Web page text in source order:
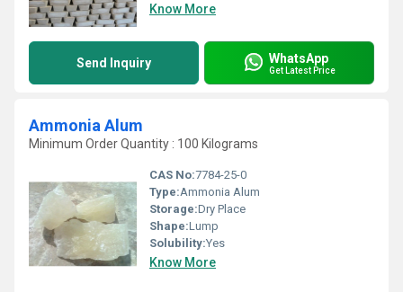
Know More
Send Inquiry WhatsApp
Get Latest Price
Ammonia Alum
Minimum Order Quantity : 100 Kilograms
CAS No:7784-25-0
Type:Ammonia Alum
Storage:Dry Place
Shape:Lump
Solubility:Yes
Know More